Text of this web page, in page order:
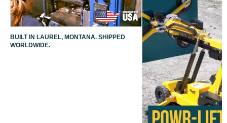
BUILT IN LAUREL, MONTANA. SHIPPED
WORLDWIDE.